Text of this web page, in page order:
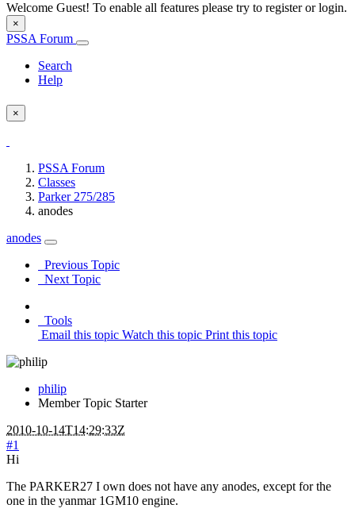
Welcome Guest! To enable all features please try to register or login.
×
PSSA Forum
Search
Help
×
PSSA Forum
Classes
Parker 275/285
anodes
anodes
Previous Topic
Next Topic
Tools
Email this topic Watch this topic Print this topic
philip
Member Topic Starter
2010-10-14T14:29:33Z
#1
Hi
The PARKER27 I own does not have any anodes, except for the
one in the yanmar 1GM10 engine.